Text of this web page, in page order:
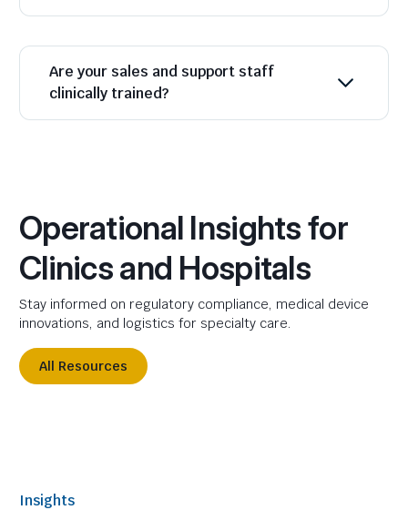
Are your sales and support staff
clinically trained?
Operational Insights for
Clinics and Hospitals
Stay informed on regulatory compliance, medical device
innovations, and logistics for specialty care.
All Resources
Insights